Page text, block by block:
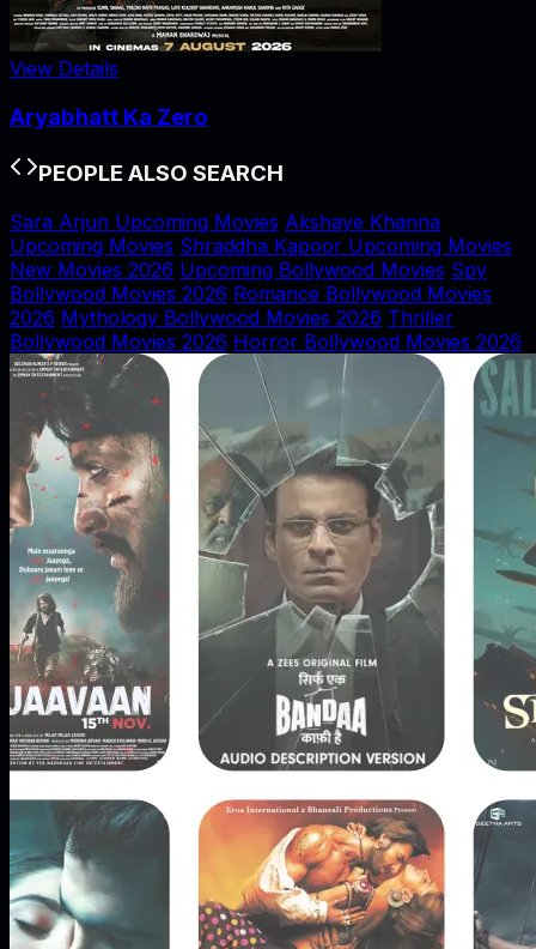
View Details
Aryabhatt Ka Zero
PEOPLE ALSO SEARCH
Sara Arjun Upcoming Movies Akshaye Khanna
Upcoming Movies Shraddha Kapoor Upcoming Movies
New Movies 2026 Upcoming Bollywood Movies Spy
Bollywood Movies 2026 Romance Bollywood Movies
2026 Mythology Bollywood Movies 2026 Thriller
Bollywood Movies 2026 Horror Bollywood Movies 2026